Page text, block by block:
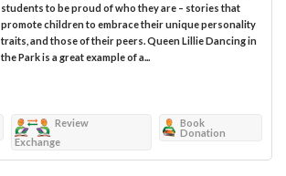
students to be proud of who they are – stories that
promote children to embrace their unique personality
traits, and those of their peers. Queen Lillie Dancing in
the Park is a great example of a...
Review
Exchange
Book
Donation